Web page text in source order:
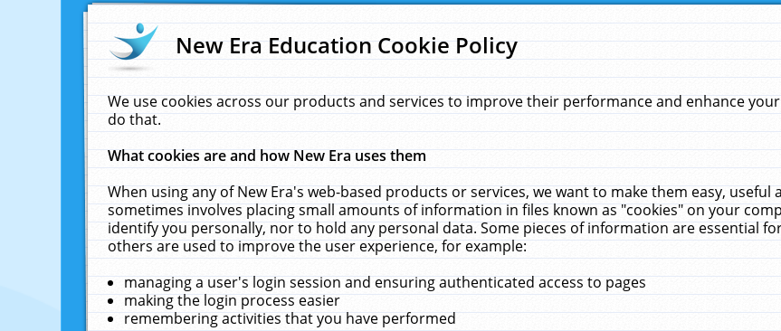
New Era Education Cookie Policy
We use cookies across our products and services to improve their performance and enhance
do that.
What cookies are and how New Era uses them
When using any of New Era's web-based products or services, we want to make them easy,
sometimes involves placing small amounts of information in files known as "cookies" on your
identify you personally, nor to hold any personal data. Some pieces of information are essential
others are used to improve the user experience, for example:
managing a user's login session and ensuring authenticated access to pages
making the login process easier
remembering activities that you have performed